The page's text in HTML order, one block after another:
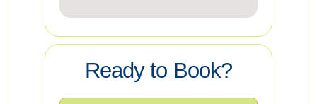
Ready to Book?